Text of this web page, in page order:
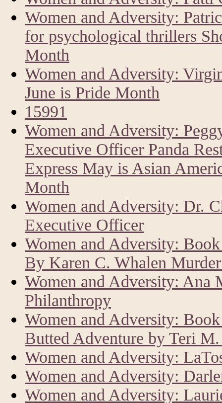
Women and Adversity:
for psychological thrillers
Month
Women and Adversity:
June is Pride Month
15991
Women and Adversity:
Executive Officer Panda
Express May is Asian
Month
Women and Adversity: Dr.
Executive Officer
Women and Adversity:
By Karen C. Whalen
Women and Adversity: Ana
Philanthropy
Women and Adversity:
Butted Adventure by Teri
Women and Adversity:
Women and Adversity:
Women and Adversity: